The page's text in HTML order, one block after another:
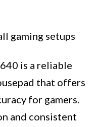
gaming setups
is a reliable
that offers
for gamers.
and consistent